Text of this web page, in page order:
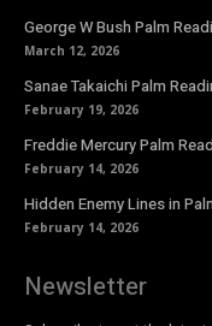
George W Bush Palm
March 12, 2026
Sanae Takaichi Palm
February 19, 2026
Freddie Mercury Palm
February 14, 2026
Hidden Enemy Lines in
February 14, 2026
Newsletter